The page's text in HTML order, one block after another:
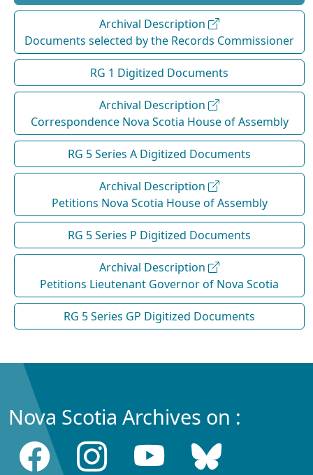
Archival Description
Documents selected by the Records Commissioner
RG 1 Digitized Documents
Archival Description
Correspondence Nova Scotia House of Assembly
RG 5 Series A Digitized Documents
Archival Description
Petitions Nova Scotia House of Assembly
RG 5 Series P Digitized Documents
Archival Description
Petitions Lieutenant Governor of Nova Scotia
RG 5 Series GP Digitized Documents
Nova Scotia Archives on :